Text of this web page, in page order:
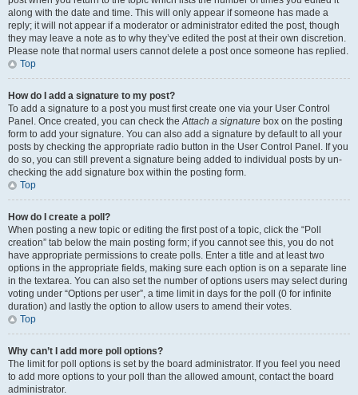
along with the date and time. This will only appear if someone has made a
reply; it will not appear if a moderator or administrator edited the post, though
they may leave a note as to why they’ve edited the post at their own discretion.
Please note that normal users cannot delete a post once someone has replied.
Top
How do I add a signature to my post?
To add a signature to a post you must first create one via your User Control
Panel. Once created, you can check theAttach a signature box on the posting
form to add your signature. You can also add a signature by default to all your
posts by checking the appropriate radio button in the User Control Panel. If you
do so, you can still prevent a signature being added to individual posts by un-
checking the add signature box within the posting form.
Top
How do I create a poll?
When posting a new topic or editing the first post of a topic, click the “Poll
creation” tab below the main posting form; if you cannot see this, you do not
have appropriate permissions to create polls. Enter a title and at least two
options in the appropriate fields, making sure each option is on a separate line
in the textarea. You can also set the number of options users may select during
voting under “Options per user”, a time limit in days for the poll (0 for infinite
duration) and lastly the option to allow users to amend their votes.
Top
Why can’t I add more poll options?
The limit for poll options is set by the board administrator. If you feel you need
to add more options to your poll than the allowed amount, contact the board
administrator.